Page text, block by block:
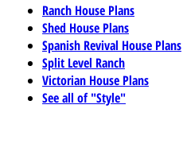
Ranch House Plans
Shed House Plans
Spanish Revival House Plans
Split Level Ranch
Victorian House Plans
See all of "Style"